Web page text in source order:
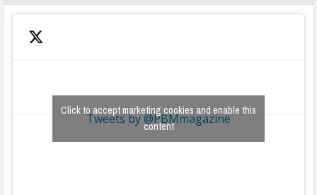
Tweets by @PBMmagazine
Click to accept marketing cookies and enable this
content